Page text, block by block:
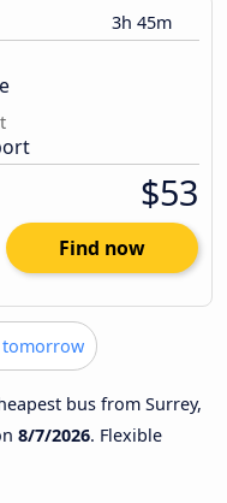
3h 45m
$53
Find now
bus from Surrey,
8/7/2026. Flexible